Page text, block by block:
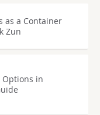
as a Container
Zun
Options in